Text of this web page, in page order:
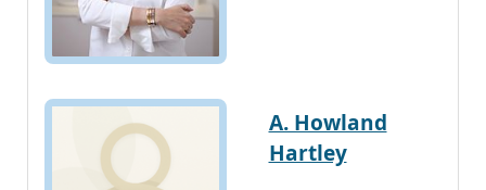
A. Howland
Hartley